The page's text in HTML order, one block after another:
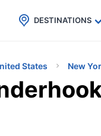
150+ Countries🇯🇵
DESTINATIONS
States New